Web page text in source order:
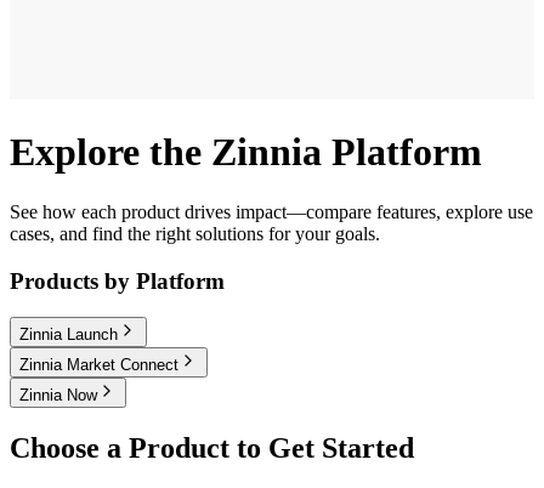
Explore the Zinnia Platform
See how each product drives impact—compare features, explore use
cases, and find the right solutions for your goals.
Products by Platform
Zinnia Launch
Zinnia Market Connect
Zinnia Now
Choose a Product to Get Started